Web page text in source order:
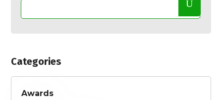
Categories
Awards